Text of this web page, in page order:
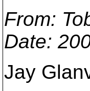
From:
Date:
Jay